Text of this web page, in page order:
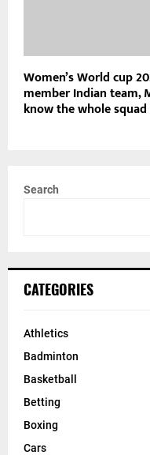
Women’s World cup
member Indian team,
know the whole squad
Search
CATEGORIES
Athletics
Badminton
Basketball
Betting
Boxing
Cars